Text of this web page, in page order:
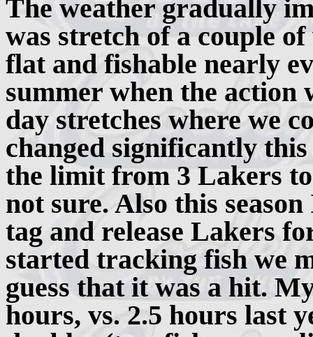
The weather gradually
was stretch of a couple
flat and fishable nearly
summer when the action
day stretches where we
changed significantly
the limit from 3 Lakers
not sure. Also this
tag and release Lakers
started tracking fish we
guess that it was a hit.
hours, vs. 2.5 hours last